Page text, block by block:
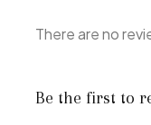
There are no
Be the first to